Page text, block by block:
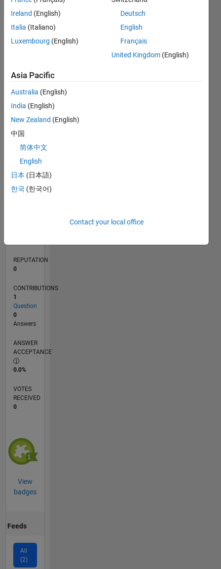
Dashboard
Statistics
CONTRIBUTIONS
2
TIMELINE
REPUTATION
0
CONTRIBUTIONS
1
Question
0
Answers
ANSWER
ACCEPTANCE
0.0%
VOTES
RECEIVED
0
View
badges
Feeds
All
(2)
Ireland (English)
Italia (Italiano)
Luxembourg (English)
Deutsch
English
Français
United Kingdom (English)
Asia Pacific
Australia (English)
India (English)
New Zealand (English)
中国
简体中文
English
日本 (日本語)
한국 (한국어)
Contact your local office